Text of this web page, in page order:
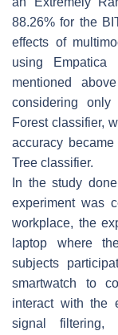
88.26% for the
effects of
using
mentioned
considering
Forest classifier,
accuracy
Tree classifier.
In the study
experiment was
workplace, the
laptop where
subjects
smartwatch to
interact with the
signal filtering,